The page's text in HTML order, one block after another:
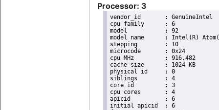
Processor: 3
vendor_id	: GenuineIntel
cpu family	: 6
model		: 92
model name	: Intel(R) Atom(TM) Processor E3950 @ 1.60GHz
stepping	: 10
microcode	: 0x24
cpu MHz		: 916.482
cache size	: 1024 KB
physical id	: 0
siblings	: 4
core id		: 3
cpu cores	: 4
apicid		: 6
initial apicid	: 6